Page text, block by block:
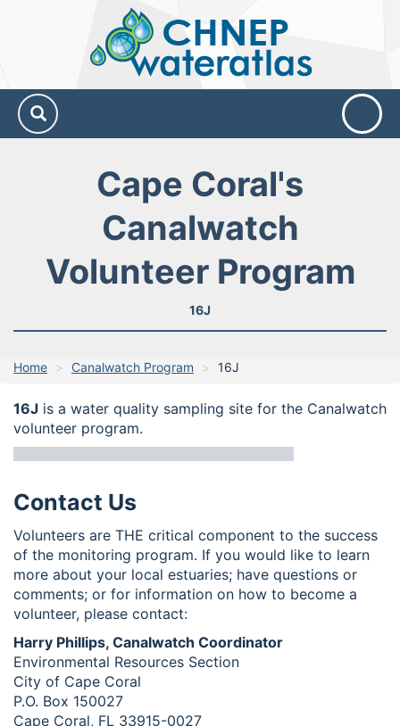
Water
Atlas
Cape Coral's
Canalwatch
Volunteer Program
16J
Home Canalwatch Program 16J
16J is a water quality sampling site for the Canalwatch
volunteer program.
Contact Us
Volunteers are THE critical component to the success
of the monitoring program. If you would like to learn
more about your local estuaries; have questions or
comments; or for information on how to become a
volunteer, please contact:
Harry Phillips, Canalwatch Coordinator
Environmental Resources Section
City of Cape Coral
P.O. Box 150027
Cape Coral, FL 33915-0027